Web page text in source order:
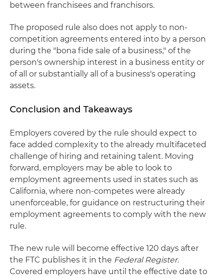
between franchisees and franchisors.
The proposed rule also does not apply to non-
competition agreements entered into by a person
during the "bona fide sale of a business," of the
person's ownership interest in a business entity or
of all or substantially all of a business's operating
assets.
Conclusion and Takeaways
Employers covered by the rule should expect to
face added complexity to the already multifaceted
challenge of hiring and retaining talent. Moving
forward, employers may be able to look to
employment agreements used in states such as
California, where non-competes were already
unenforceable, for guidance on restructuring their
employment agreements to comply with the new
rule.
The new rule will become effective 120 days after
the FTC publishes it in the Federal Register.
Covered employers have until the effective date to